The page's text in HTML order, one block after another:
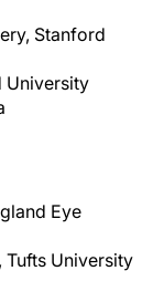
Stanford
University
Eye
University